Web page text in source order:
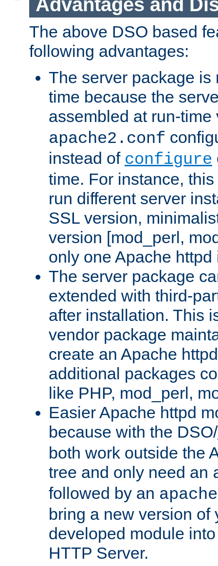
Advantages and
The above DSO based
following advantages:
The server package is
time because the
assembled at run-
apache2.conf
instead of configure
time. For instance,
run different server
SSL version,
version [mod_perl,
only one Apache
The server package
extended with third-
after installation. This
vendor package
create an Apache
additional packages
like PHP, mod_perl,
Easier Apache httpd
because with the DSO/
both work outside the
tree and only need an
followed by an
bring a new version of
developed module
HTTP Server.